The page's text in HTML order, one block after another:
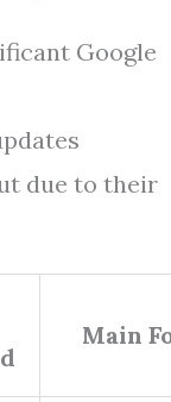
Google
due to their
Main